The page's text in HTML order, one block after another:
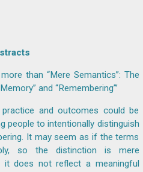
than “Mere Semantics”: The
and “Remembering”’
and outcomes could be
people to intentionally distinguish
It may seem as if the terms
so the distinction is mere
does not reflect a meaningful